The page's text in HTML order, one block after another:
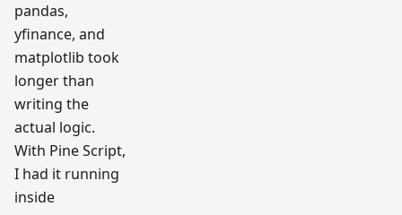
pandas,
yfinance, and
matplotlib took
longer than
writing the
actual logic.
With Pine Script,
I had it running
inside